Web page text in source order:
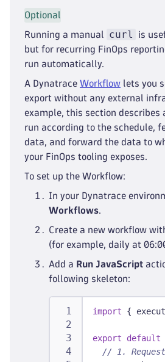
Optional
Running a manual curl
is
but for recurring FinOps
run automatically.
A Dynatrace Workflow lets you
export without any external
example, this section
run according to the schedule,
data, and forward the data to
your FinOps tooling exposes.
To set up the Workflow:
In your Dynatrace
Workflows.
Create a new workflow
(for example, daily at
Add a Run JavaScript
following skeleton:
import {
export default
// 1. Request